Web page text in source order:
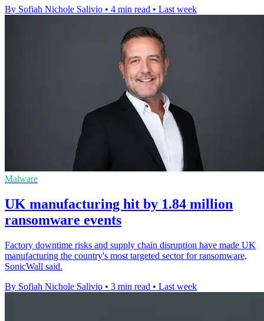
By Sofiah Nichole Salivio • 4 min read • Last week
Malware
UK manufacturing hit by 1.84 million
ransomware events
Factory downtime risks and supply chain disruption have made UK
manufacturing the country's most targeted sector for ransomware,
SonicWall said.
By Sofiah Nichole Salivio • 3 min read • Last week